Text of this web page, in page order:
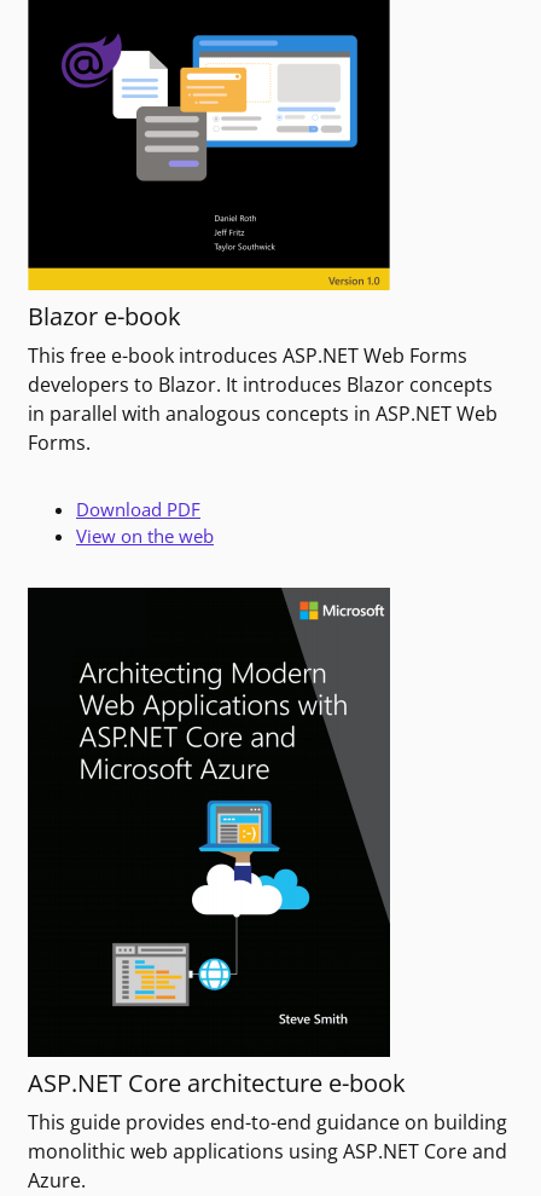
Blazor e-book
This free e-book introduces ASP.NET Web Forms
developers to Blazor. It introduces Blazor concepts
in parallel with analogous concepts in ASP.NET Web
Forms.
Download PDF
View on the web
ASP.NET Core architecture e-book
This guide provides end-to-end guidance on building
monolithic web applications using ASP.NET Core and
Azure.